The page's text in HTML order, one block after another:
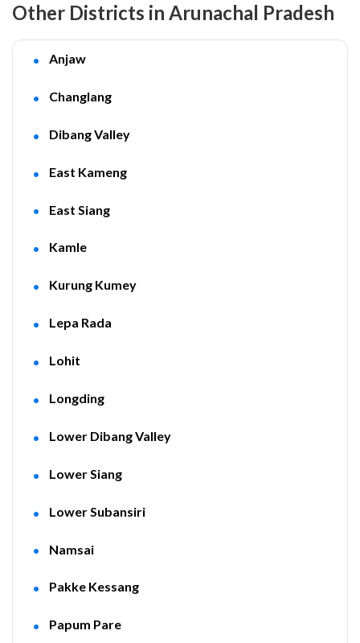
Other Districts in Arunachal Pradesh
Anjaw
Changlang
Dibang Valley
East Kameng
East Siang
Kamle
Kurung Kumey
Lepa Rada
Lohit
Longding
Lower Dibang Valley
Lower Siang
Lower Subansiri
Namsai
Pakke Kessang
Papum Pare